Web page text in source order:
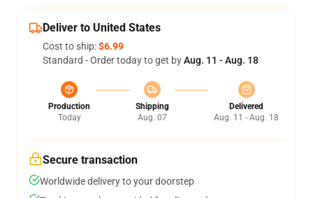
Deliver to United States
Cost to ship:$6.99
Standard - Order today to get byAug. 11 - Aug. 18
Production
Today
Shipping
Aug. 07
Delivered
Aug. 11 - Aug. 18
Secure transaction
Worldwide delivery to your doorstep